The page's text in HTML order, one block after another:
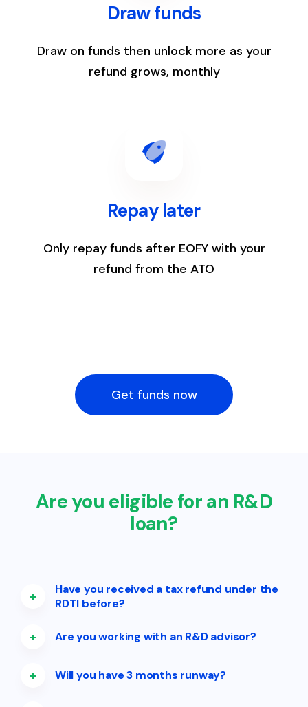
Draw funds
Draw on funds then unlock more as your
refund grows, monthly
4
Repay later
Only repay funds after EOFY with your
refund from the ATO
Get funds now
Are you eligible for an R&D
loan?
+
Have you received a tax refund under the
RDTI before?
+ Are you working with an R&D advisor?
+ Will you have 3 months runway?